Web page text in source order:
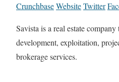
CrunchbaseWebsiteTwitter
Savista is a real estate
development, exploitation,
brokerage services.